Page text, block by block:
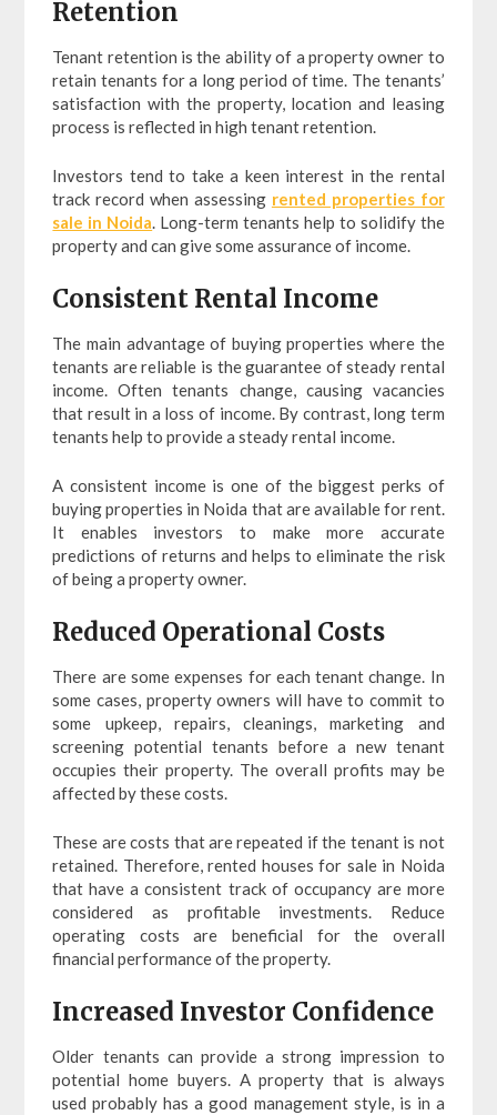
Retention
Tenant retention is the ability of a property owner to
retain tenants for a long period of time. The tenants’
satisfaction with the property, location and leasing
process is reflected in high tenant retention.
Investors tend to take a keen interest in the rental
track record when assessing rented properties for
sale in Noida. Long-term tenants help to solidify the
property and can give some assurance of income.
Consistent Rental Income
The main advantage of buying properties where the
tenants are reliable is the guarantee of steady rental
income. Often tenants change, causing vacancies
that result in a loss of income. By contrast, long term
tenants help to provide a steady rental income.
A consistent income is one of the biggest perks of
buying properties in Noida that are available for rent.
It enables investors to make more accurate
predictions of returns and helps to eliminate the risk
of being a property owner.
Reduced Operational Costs
There are some expenses for each tenant change. In
some cases, property owners will have to commit to
some upkeep, repairs, cleanings, marketing and
screening potential tenants before a new tenant
occupies their property. The overall profits may be
affected by these costs.
These are costs that are repeated if the tenant is not
retained. Therefore, rented houses for sale in Noida
that have a consistent track of occupancy are more
considered as profitable investments. Reduce
operating costs are beneficial for the overall
financial performance of the property.
Increased Investor Confidence
Older tenants can provide a strong impression to
potential home buyers. A property that is always
used probably has a good management style, is in a